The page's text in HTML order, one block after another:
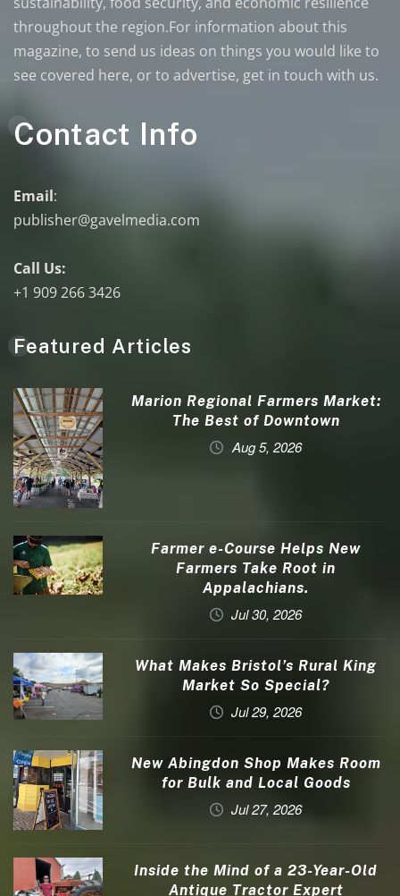
throughout the region.For information about this
magazine, to send us ideas on things you would like to
see covered here, or to advertise, get in touch with us.
Contact Info
Email:
publisher@gavelmedia.com
Call Us:
+1 909 266 3426
Featured Articles
Marion Regional Farmers Market:
The Best of Downtown
Aug 5, 2026
Farmer e-Course Helps New
Farmers Take Root in
Appalachians.
Jul 30, 2026
What Makes Bristol’s Rural King
Market So Special?
Jul 29, 2026
New Abingdon Shop Makes Room
for Bulk and Local Goods
Jul 27, 2026
Inside the Mind of a 23-Year-Old
Antique Tractor Expert